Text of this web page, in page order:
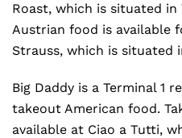
Roast, which is situated in
Austrian food is available
Strauss, which is situated
Big Daddy is a Terminal 1
takeout American food.
available at Ciao a Tutti,